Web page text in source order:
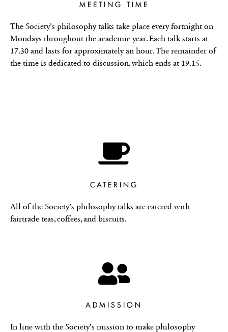
MEETING TIME
The Society’s philosophy talks take place every fortnight on
Mondays throughout the academic year. Each talk starts at
17.30 and lasts for approximately an hour. The remainder of
the time is dedicated to discussion, which ends at 19.15.
CATERING
All of the Society’s philosophy talks are catered with
fairtrade teas, coffees, and biscuits.
ADMISSION
In line with the Society’s mission to make philosophy